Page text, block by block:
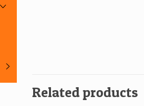
Related products